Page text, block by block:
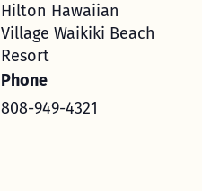
Hilton Hawaiian
Village Waikiki Beach
Resort
Phone
808-949-4321